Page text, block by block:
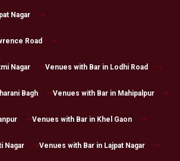
Nagar
Road
Nagar Venues with Bar in Lodhi Road
Bagh Venues with Bar in Mahipalpur
Venues with Bar in Khel Gaon
Nagar Venues with Bar in Lajpat Nagar